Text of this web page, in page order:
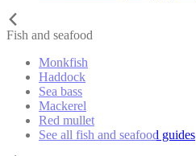
Fish and seafood
Monkfish
Haddock
Sea bass
Mackerel
Red mullet
See all fish and seafood guides